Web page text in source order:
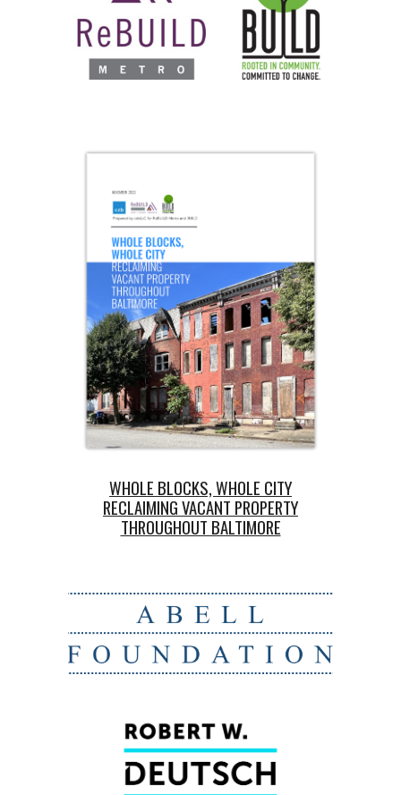
WHOLE BLOCKS, WHOLE CITY
RECLAIMING VACANT PROPERTY
THROUGHOUT BALTIMORE